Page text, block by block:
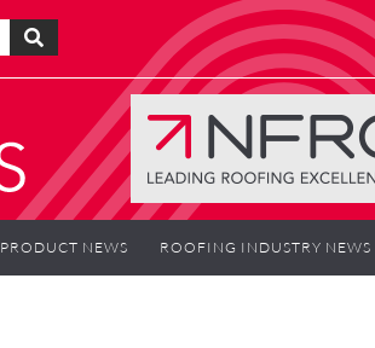
PRODUCT NEWS ROOFING INDUSTRY NEWS